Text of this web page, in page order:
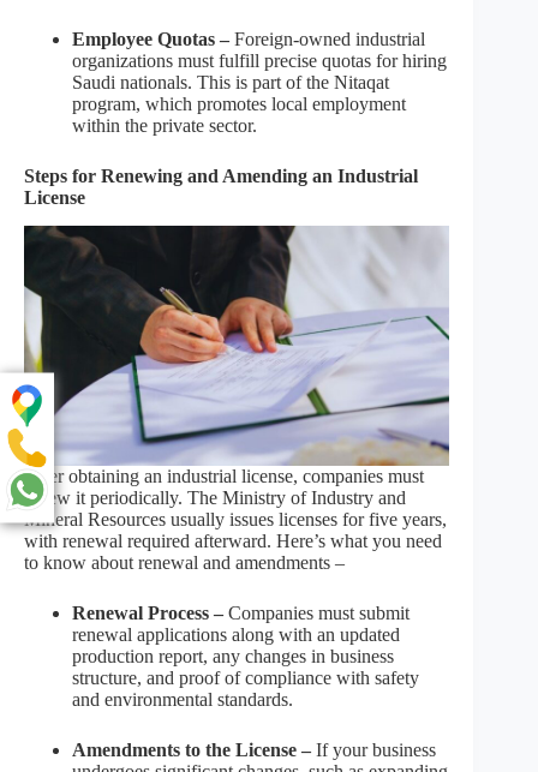
Employee Quotas – Foreign-owned industrial
organizations must fulfill precise quotas for hiring
Saudi nationals. This is part of the Nitaqat
program, which promotes local employment
within the private sector.
Steps for Renewing and Amending an Industrial
License
After obtaining an industrial license, companies must
renew it periodically. The Ministry of Industry and
Mineral Resources usually issues licenses for five years,
with renewal required afterward. Here’s what you need
to know about renewal and amendments –
Renewal Process – Companies must submit
renewal applications along with an updated
production report, any changes in business
structure, and proof of compliance with safety
and environmental standards.
Amendments to the License – If your business